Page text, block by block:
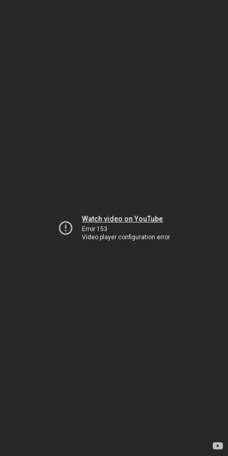
Watch video on YouTube
Error 153
Video player configuration error